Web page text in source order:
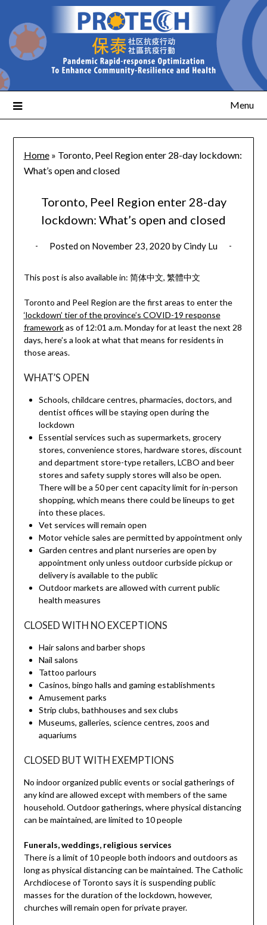
Menu
Home» Toronto, Peel Region enter 28-day lockdown:
What’s open and closed
Toronto, Peel Region enter 28-day
lockdown: What’s open and closed
Posted on November 23, 2020 byCindy Lu
This post is also available in: 简体中文 繁體中文
Toronto and Peel Region are the first areas to enter the
‘lockdown’ tier of the province’s COVID-19 response
frameworkas of 12:01 a.m. Monday for at least the next 28
days, here’s a look at what that means for residents in
those areas.
WHAT’S OPEN
Schools, childcare centres, pharmacies, doctors, and
dentist offices will be staying open during the
lockdown
Essential services such as supermarkets, grocery
stores, convenience stores, hardware stores, discount
and department store-type retailers, LCBO and beer
stores and safety supply stores will also be open.
There will be a 50 per cent capacity limit for in-person
shopping, which means there could be lineups to get
into these places.
Vet services will remain open
Motor vehicle sales are permitted by appointment only
Garden centres and plant nurseries are open by
appointment only unless outdoor curbside pickup or
delivery is available to the public
Outdoor markets are allowed with current public
health measures
CLOSED WITH NO EXCEPTIONS
Hair salons and barber shops
Nail salons
Tattoo parlours
Casinos, bingo halls and gaming establishments
Amusement parks
Strip clubs, bathhouses and sex clubs
Museums, galleries, science centres, zoos and
aquariums
CLOSED BUT WITH EXEMPTIONS
No indoor organized public events or social gatherings of
any kind are allowed except with members of the same
household. Outdoor gatherings, where physical distancing
can be maintained, are limited to 10 people
Funerals, weddings, religious services
There is a limit of 10 people both indoors and outdoors as
long as physical distancing can be maintained. The Catholic
Archdiocese of Toronto says it is suspending public
masses for the duration of the lockdown, however,
churches will remain open for private prayer.